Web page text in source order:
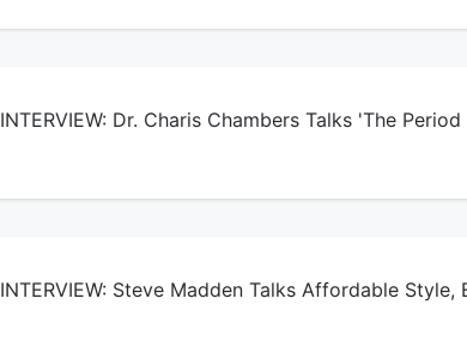
INTERVIEW: Dr. Charis Chambers Talks 'The
INTERVIEW: Steve Madden Talks Affordable